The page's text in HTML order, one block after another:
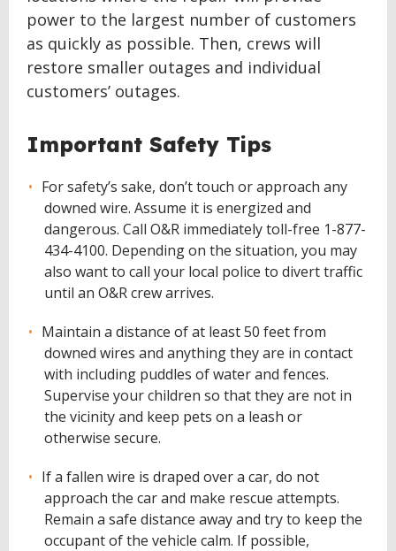
power to the largest number of customers
as quickly as possible. Then, crews will
restore smaller outages and individual
customers’ outages.
Important Safety Tips
For safety’s sake, don’t touch or approach any
downed wire. Assume it is energized and
dangerous. Call O&R immediately toll-free 1-877-
434-4100. Depending on the situation, you may
also want to call your local police to divert traffic
until an O&R crew arrives.
Maintain a distance of at least 50 feet from
downed wires and anything they are in contact
with including puddles of water and fences.
Supervise your children so that they are not in
the vicinity and keep pets on a leash or
otherwise secure.
If a fallen wire is draped over a car, do not
approach the car and make rescue attempts.
Remain a safe distance away and try to keep the
occupant of the vehicle calm. If possible,